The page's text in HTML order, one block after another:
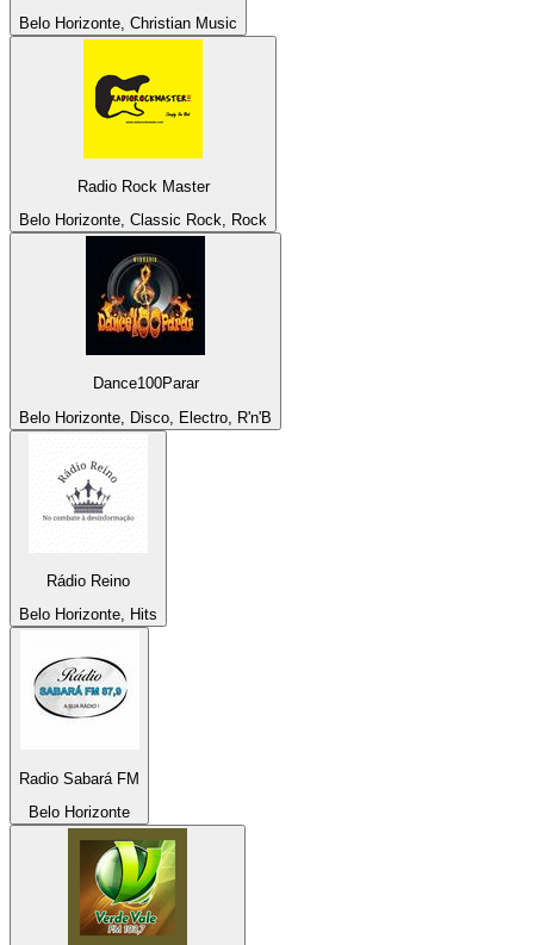
Belo Horizonte, Christian Music
Radio Rock Master
Belo Horizonte, Classic Rock, Rock
Dance100Parar
Belo Horizonte, Disco, Electro, R'n'B
Rádio Reino
Belo Horizonte, Hits
Radio Sabará FM
Belo Horizonte